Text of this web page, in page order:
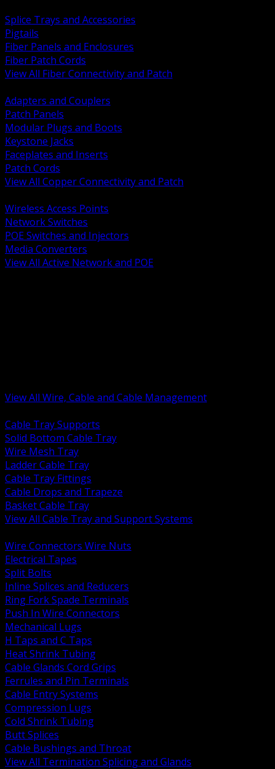
Splice Trays and Accessories
Pigtails
Fiber Panels and Enclosures
Fiber Patch Cords
View All Fiber Connectivity and Patch
Adapters and Couplers
Patch Panels
Modular Plugs and Boots
Keystone Jacks
Faceplates and Inserts
Patch Cords
View All Copper Connectivity and Patch
Wireless Access Points
Network Switches
POE Switches and Injectors
Media Converters
View All Active Network and POE
View All Wire, Cable and Cable Management
Cable Tray Supports
Solid Bottom Cable Tray
Wire Mesh Tray
Ladder Cable Tray
Cable Tray Fittings
Cable Drops and Trapeze
Basket Cable Tray
View All Cable Tray and Support Systems
Wire Connectors Wire Nuts
Electrical Tapes
Split Bolts
Inline Splices and Reducers
Ring Fork Spade Terminals
Push In Wire Connectors
Mechanical Lugs
H Taps and C Taps
Heat Shrink Tubing
Cable Glands Cord Grips
Ferrules and Pin Terminals
Cable Entry Systems
Compression Lugs
Cold Shrink Tubing
Butt Splices
Cable Bushings and Throat
View All Termination Splicing and Glands